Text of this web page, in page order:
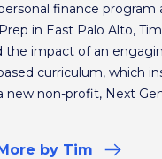
finance program
in East Palo Alto,
the impact of an
curriculum, which
new non-profit, Next
by Tim